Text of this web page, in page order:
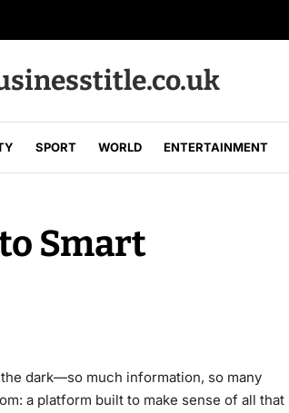
SPORT WORLD ENTERTAINMENT
Smart
dark—so much information, so many
a platform built to make sense of all that